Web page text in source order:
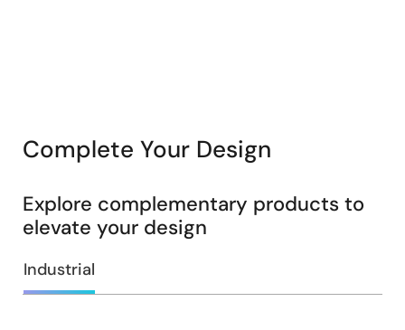
Complete Your Design
Explore complementary products to
elevate your design
Industrial